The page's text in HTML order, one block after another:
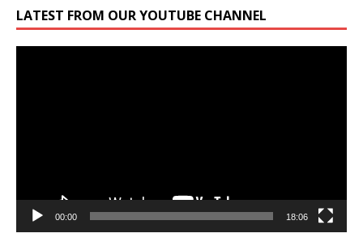
LATEST FROM OUR YOUTUBE CHANNEL
00:00 18:06